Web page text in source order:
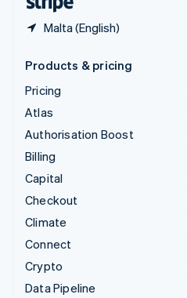
Malta (English)
Products & pricing
Pricing
Atlas
Authorisation Boost
Billing
Capital
Checkout
Climate
Connect
Crypto
Data Pipeline